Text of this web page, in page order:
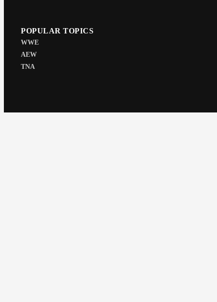
POPULAR TOPICS
WWE
AEW
TNA